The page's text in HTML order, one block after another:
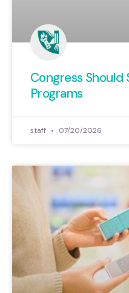
Congress Should
Programs
staff 07/20/2026